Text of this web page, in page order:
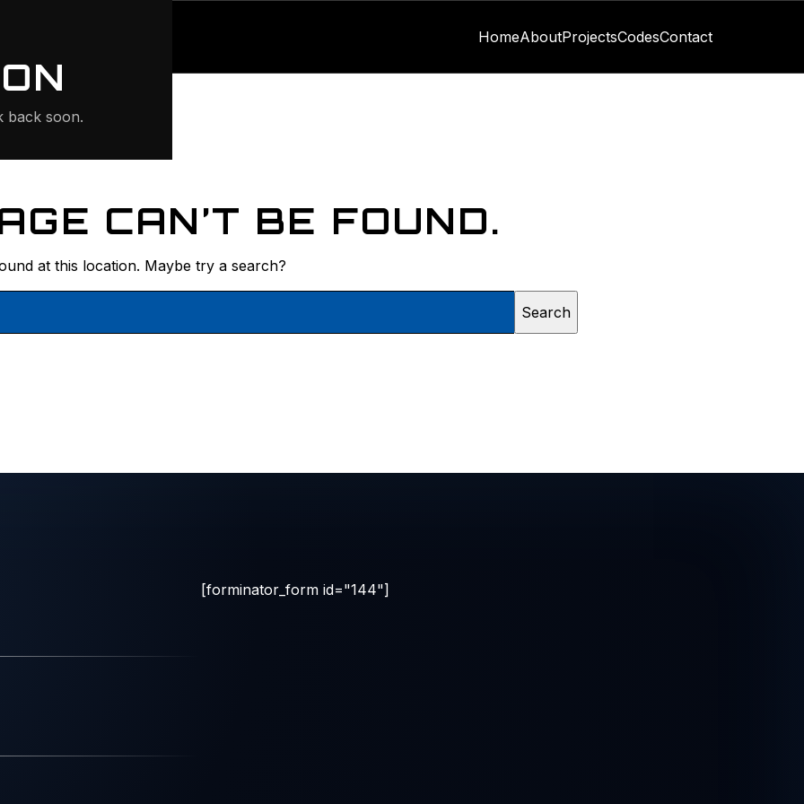
HomeAboutProjectsCodesContact
CAN’T BE FOUND.
at this location. Maybe try a search?
[forminator_form id="144"]
back soon.